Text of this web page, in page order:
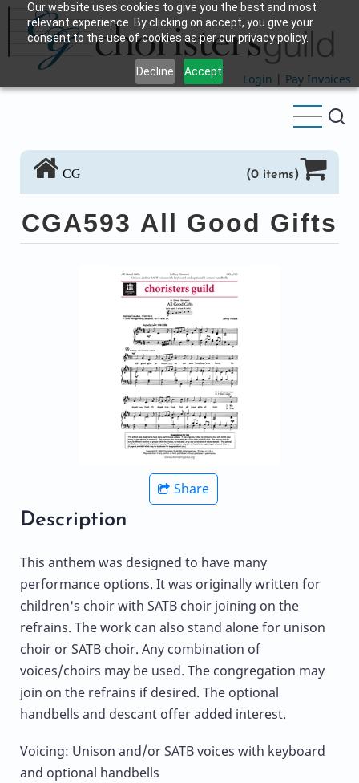
Our website uses cookies to give you the best and most
relevant experience. By clicking on accept, you give your
consent to the use of cookies as per our privacy policy.
Decline Accept
Skip
main
content
Login | Pay Invoices
CG (0 items)
CGA593 All Good Gifts
Share
Description
This anthem was designed to have many
performance options. It was originally written for
children's choir with SATB choir joining on the
refrains. The work can also stand alone for unison
choir or SATB choir. Any combination of
voices/choirs may be used. The congregation may
join on the refrains if desired. The optional
handbells and descant offer added interest.
Voicing: Unison and/or SATB voices with keyboard
and optional handbells